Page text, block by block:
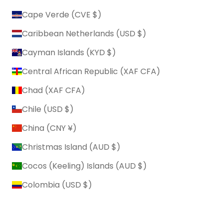
Cape Verde (CVE $)
Caribbean Netherlands (USD $)
Cayman Islands (KYD $)
Central African Republic (XAF CFA)
Chad (XAF CFA)
Chile (USD $)
China (CNY ¥)
Christmas Island (AUD $)
Cocos (Keeling) Islands (AUD $)
Colombia (USD $)